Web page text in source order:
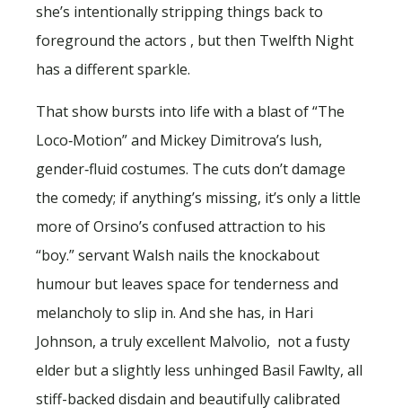
she’s intentionally stripping things back to
foreground the actors , but then Twelfth Night
has a different sparkle.
That show bursts into life with a blast of “The
Loco‑Motion” and Mickey Dimitrova’s lush,
gender‑fluid costumes. The cuts don’t damage
the comedy; if anything’s missing, it’s only a little
more of Orsino’s confused attraction to his
“boy.” servant Walsh nails the knockabout
humour but leaves space for tenderness and
melancholy to slip in. And she has, in Hari
Johnson, a truly excellent Malvolio, not a fusty
elder but a slightly less unhinged Basil Fawlty, all
stiff-backed disdain and beautifully calibrated